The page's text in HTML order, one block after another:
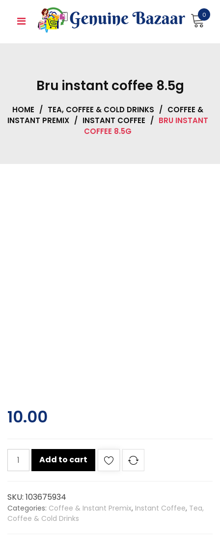
0
Bru instant coffee 8.5g
HOME / TEA, COFFEE & COLD DRINKS / COFFEE &
INSTANT PREMIX / INSTANT COFFEE / BRU INSTANT
COFFEE 8.5G
10.00
Bru
instant
quantity
Add to cart
SKU: 103675934
Categories: Coffee & Instant Premix, Instant Coffee, Tea,
Coffee & Cold Drinks